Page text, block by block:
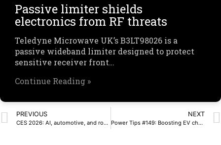
Passive limiter shields
electronics from RF threats
Teledyne Microwave UK’s B3LT98026 is a
passive wideband limiter designed to protect
sensitive receiver front…
Continue Reading »
PREVIOUS
CES 2026: AI, automotive, and robotics dominate
NEXT
Power Tips #149: Boosting EV charger efficiency and density with single-stage matrix converters